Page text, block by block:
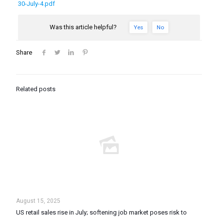
30-July-4.pdf
Was this article helpful? Yes No
Share
Related posts
August 15, 2025
US retail sales rise in July; softening job market poses risk to